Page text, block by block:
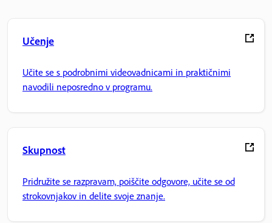
Učenje
Učite se s podrobnimi videovadnicami in praktičnimi
navodili neposredno v programu.
Skupnost
Pridružite se razpravam, poiščite odgovore, učite se od
strokovnjakov in delite svoje znanje.